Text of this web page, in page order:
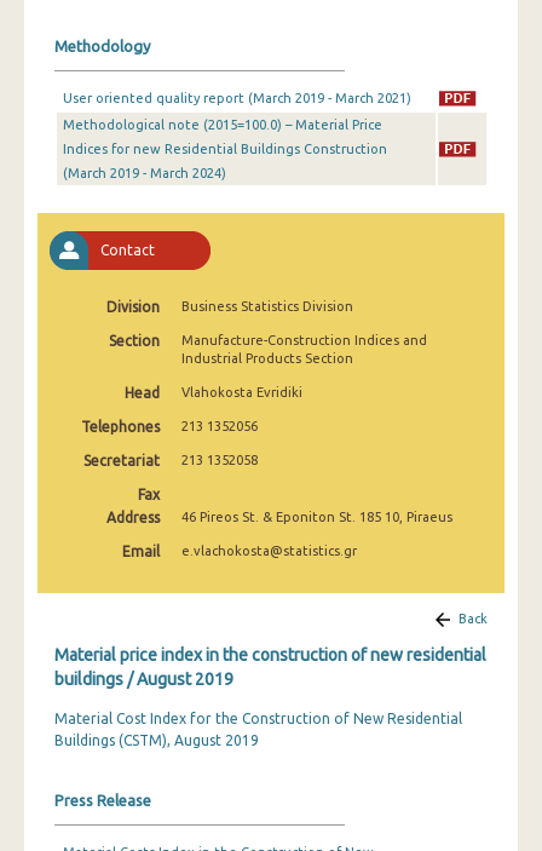
August 2025
July 2025
December 2024
November 2024
October 2024
July 2024
June 2024
April 2024
Methodology
User oriented quality report (March 2019 - March 2021)
Methodological note (2015=100.0) – Material Price
Indices for new Residential Buildings Construction
(March 2019 - March 2024)
Contact
Division Business Statistics Division
Section
Manufacture-Construction Indices and
Industrial Products Section
Head Vlahokosta Evridiki
Telephones 213 1352056
Secretariat 213 1352058
Fax
Address
46 Pireos St. & Eponiton St. 185 10, Piraeus
Email e.vlachokosta@statistics.gr
Back
Material price index in the construction of new residential
buildings / August 2019
Material Cost Index for the Construction of New Residential
Buildings (CSTM), August 2019
Press Release